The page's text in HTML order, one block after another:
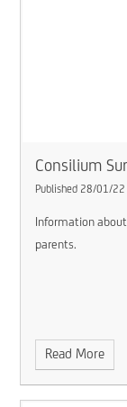
Consilium
Published 28/01/22
Information
parents.
Read More